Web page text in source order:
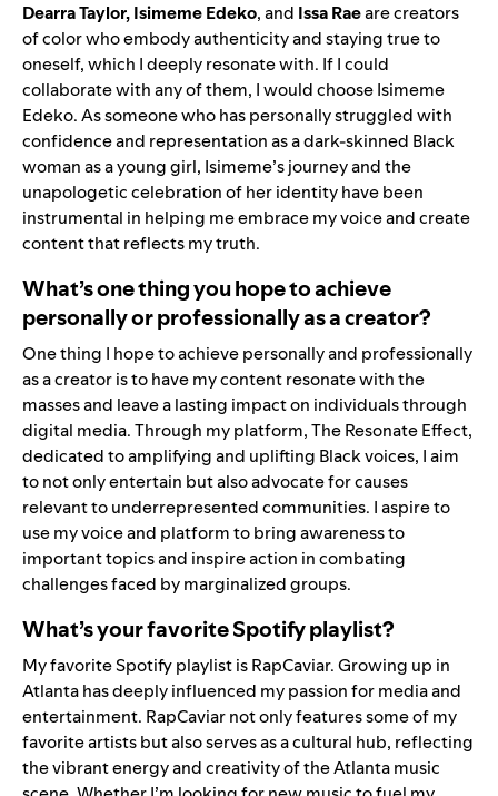
Dearra Taylor, Isimeme Edeko, and Issa Raeare creators
of color who embody authenticity and staying true to
oneself, which I deeply resonate with. If I could
collaborate with any of them, I would choose Isimeme
Edeko. As someone who has personally struggled with
confidence and representation as a dark-skinned Black
woman as a young girl, Isimeme’s journey and the
unapologetic celebration of her identity have been
instrumental in helping me embrace my voice and create
content that reflects my truth.
What’s one thing you hope to achieve
personally or professionally as a creator?
One thing I hope to achieve personally and professionally
as a creator is to have my content resonate with the
masses and leave a lasting impact on individuals through
digital media. Through my platform,The Resonate Effect,
dedicated to amplifying and uplifting Black voices, I aim
to not only entertain but also advocate for causes
relevant to underrepresented communities. I aspire to
use my voice and platform to bring awareness to
important topics and inspire action in combating
challenges faced by marginalized groups.
What’s your favorite Spotify playlist?
My favorite Spotify playlist isRapCaviar. Growing up in
Atlanta has deeply influenced my passion for media and
entertainment. RapCaviar not only features some of my
favorite artists but also serves as a cultural hub, reflecting
the vibrant energy and creativity of the Atlanta music